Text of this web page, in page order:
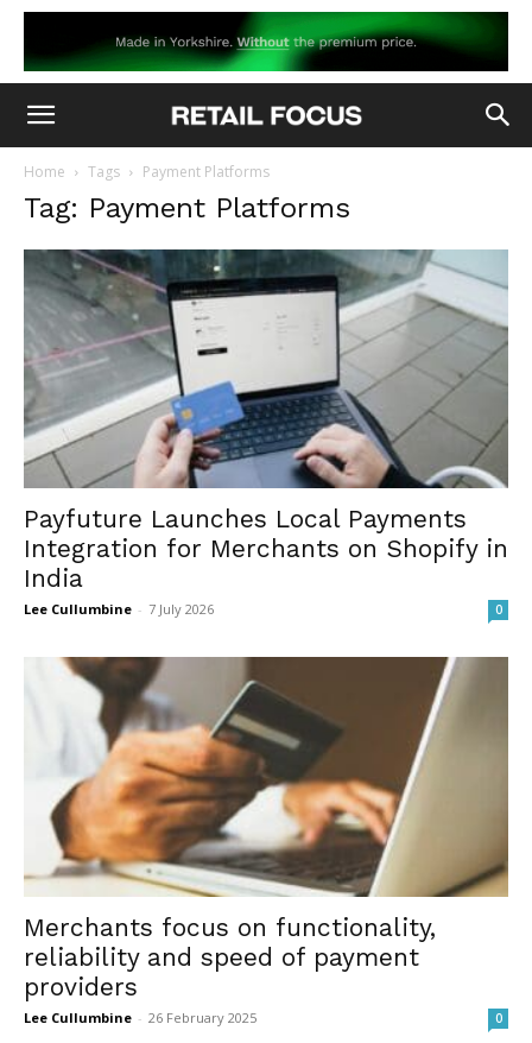
Home Tags Payment Platforms
Tag: Payment Platforms
Payfuture Launches Local Payments
Integration for Merchants on Shopify in
India
Lee Cullumbine - 7 July 2026 0
Merchants focus on functionality,
reliability and speed of payment
providers
Lee Cullumbine - 26 February 2025 0